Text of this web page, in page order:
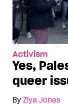
Activism
Yes,
queer
By Ziya Jones